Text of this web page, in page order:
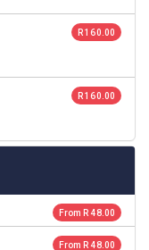
R 160.00
R 160.00
From R 48.00
From R 48.00